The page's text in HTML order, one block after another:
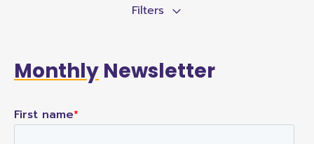
Filters
Monthly Newsletter